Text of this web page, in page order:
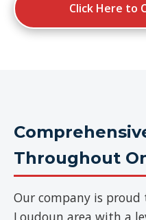
Click Here to
Throughout
Our company is proud
Loudoun area with a